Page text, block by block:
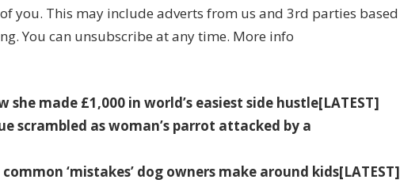
you. This may include adverts from us and 3rd parties based
You can unsubscribe at any time. More info
she made £1,000 in world’s easiest side hustle[LATEST]
scrambled as woman’s parrot attacked by a
‘mistakes’ dog owners make around kids[LATEST]